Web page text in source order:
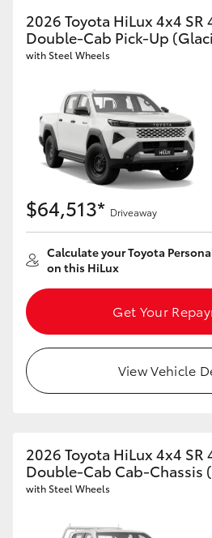
2026 Toyota HiLux 4x4 SR
Double-Cab Pick-Up
with Steel Wheels
$64,513* Driveaway
Calculate your Toyota
on this HiLux
Get Your
View Vehicle
2026 Toyota HiLux 4x4 SR
Double-Cab Cab-Chassis
with Steel Wheels